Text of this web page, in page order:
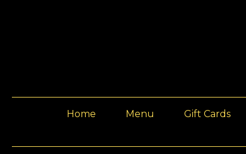
Home Menu Gift Cards